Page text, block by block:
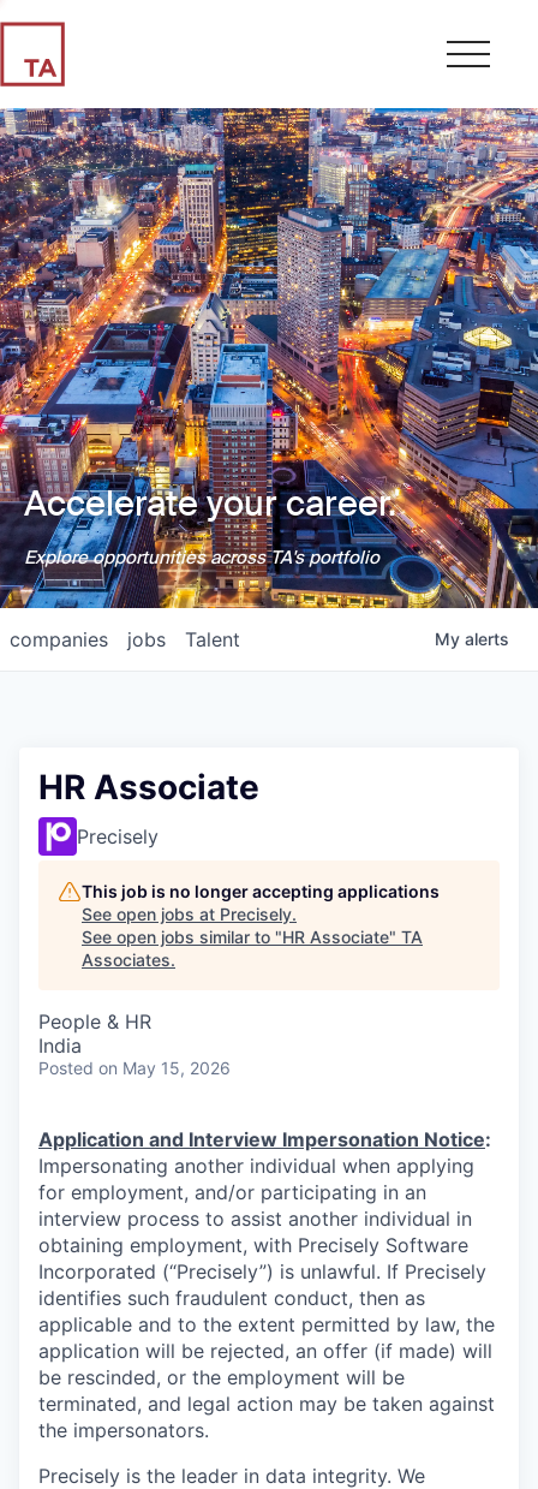
Accelerate your career.
Explore opportunities across TA's portfolio
jobs
companies Talent My alerts
HR Associate
Precisely
This job is no longer accepting applications
See open jobs at Precisely.
See open jobs similar to "HR Associate" TA
Associates.
People & HR
India
Posted on May 15, 2026
Application and Interview Impersonation Notice:
Impersonating another individual when applying
for employment, and/or participating in an
interview process to assist another individual in
obtaining employment, with Precisely Software
Incorporated (“Precisely”) is unlawful. If Precisely
identifies such fraudulent conduct, then as
applicable and to the extent permitted by law, the
application will be rejected, an offer (if made) will
be rescinded, or the employment will be
terminated, and legal action may be taken against
the impersonators.
Precisely is the leader in data integrity. We